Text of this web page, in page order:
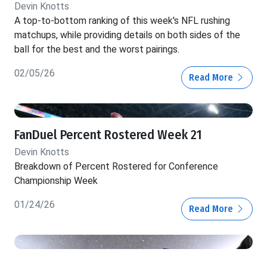
Devin Knotts
A top-to-bottom ranking of this week's NFL rushing
matchups, while providing details on both sides of the
ball for the best and the worst pairings.
02/05/26 Read More
FanDuel Percent Rostered Week 21
Devin Knotts
Breakdown of Percent Rostered for Conference
Championship Week
01/24/26 Read More